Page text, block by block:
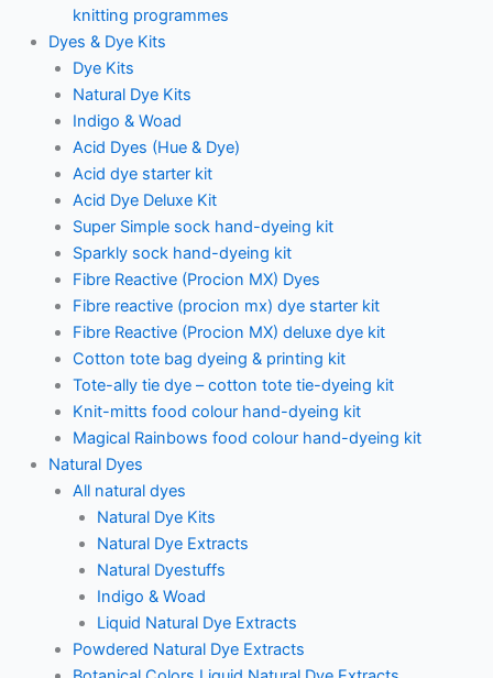
knitting programmes
Dyes & Dye Kits
Dye Kits
Natural Dye Kits
Indigo & Woad
Acid Dyes (Hue & Dye)
Acid dye starter kit
Acid Dye Deluxe Kit
Super Simple sock hand-dyeing kit
Sparkly sock hand-dyeing kit
Fibre Reactive (Procion MX) Dyes
Fibre reactive (procion mx) dye starter kit
Fibre Reactive (Procion MX) deluxe dye kit
Cotton tote bag dyeing & printing kit
Tote-ally tie dye – cotton tote tie-dyeing kit
Knit-mitts food colour hand-dyeing kit
Magical Rainbows food colour hand-dyeing kit
Natural Dyes
All natural dyes
Natural Dye Kits
Natural Dye Extracts
Natural Dyestuffs
Indigo & Woad
Liquid Natural Dye Extracts
Powdered Natural Dye Extracts